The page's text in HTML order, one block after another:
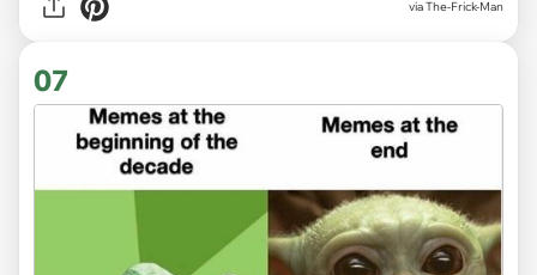
viaThe-Frick-Man
07